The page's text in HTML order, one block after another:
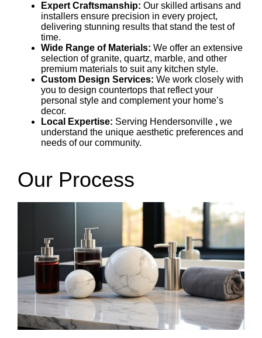
Expert Craftsmanship: Our skilled artisans and
installers ensure precision in every project,
delivering stunning results that stand the test of
time.
Wide Range of Materials: We offer an extensive
selection of granite, quartz, marble, and other
premium materials to suit any kitchen style.
Custom Design Services: We work closely with
you to design countertops that reflect your
personal style and complement your home’s
decor.
Local Expertise: Serving Hendersonville , we
understand the unique aesthetic preferences and
needs of our community.
Our Process